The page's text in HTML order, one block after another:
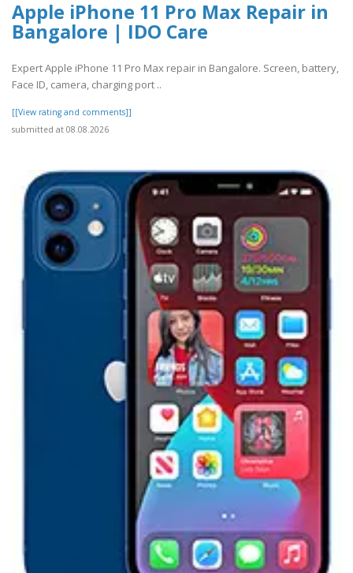
Apple iPhone 11 Pro Max Repair in
Bangalore | IDO Care
Expert Apple iPhone 11 Pro Max repair in Bangalore. Screen, battery,
Face ID, camera, charging port ..
[[View rating and comments]]
submitted at 08.08.2026